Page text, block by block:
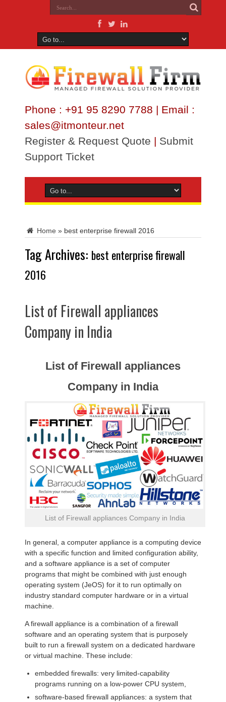
Phone : +91 95 8290 7788 | Email :
sales@itmonteur.net
Register & Request Quote | Submit
Support Ticket
Home » best enterprise firewall 2016
Tag Archives: best enterprise firewall
2016
List of Firewall appliances
Company in India
List of Firewall appliances
Company in India
List of Firewall appliances Company in India
In general, a computer appliance is a computing device
with a specific function and limited configuration ability,
and a software appliance is a set of computer
programs that might be combined with just enough
operating system (JeOS) for it to run optimally on
industry standard computer hardware or in a virtual
machine.
A firewall appliance is a combination of a firewall
software and an operating system that is purposely
built to run a firewall system on a dedicated hardware
or virtual machine. These include:
embedded firewalls: very limited-capability
programs running on a low-power CPU system,
software-based firewall appliances: a system that